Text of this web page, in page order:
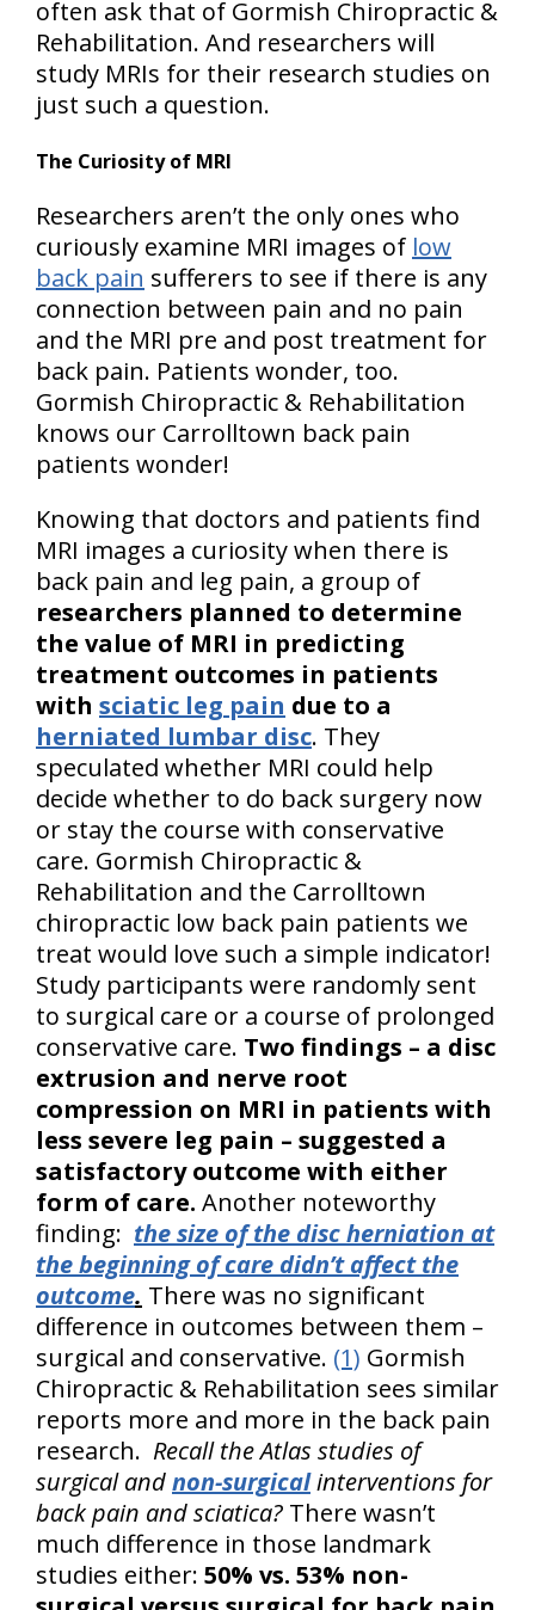
often ask that of Gormish Chiropractic &
Rehabilitation. And researchers will
study MRIs for their research studies on
just such a question.
The Curiosity of MRI
Researchers aren’t the only ones who
curiously examine MRI images of low
back pain sufferers to see if there is any
connection between pain and no pain
and the MRI pre and post treatment for
back pain. Patients wonder, too.
Gormish Chiropractic & Rehabilitation
knows our Carrolltown back pain
patients wonder!
Knowing that doctors and patients find
MRI images a curiosity when there is
back pain and leg pain, a group of
researchers planned to determine
the value of MRI in predicting
treatment outcomes in patients
with sciatic leg pain due to a
herniated lumbar disc. They
speculated whether MRI could help
decide whether to do back surgery now
or stay the course with conservative
care. Gormish Chiropractic &
Rehabilitation and the Carrolltown
chiropractic low back pain patients we
treat would love such a simple indicator!
Study participants were randomly sent
to surgical care or a course of prolonged
conservative care. Two findings – a disc
extrusion and nerve root
compression on MRI in patients with
less severe leg pain – suggested a
satisfactory outcome with either
form of care. Another noteworthy
finding: the size of the disc herniation at
the beginning of care didn’t affect the
outcome. There was no significant
difference in outcomes between them –
surgical and conservative. (1) Gormish
Chiropractic & Rehabilitation sees similar
reports more and more in the back pain
research. Recall the Atlas studies of
surgical andnon-surgicalinterventions for
back pain and sciatica? There wasn’t
much difference in those landmark
studies either: 50% vs. 53% non-